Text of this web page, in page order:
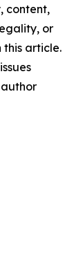
content,
or
article.